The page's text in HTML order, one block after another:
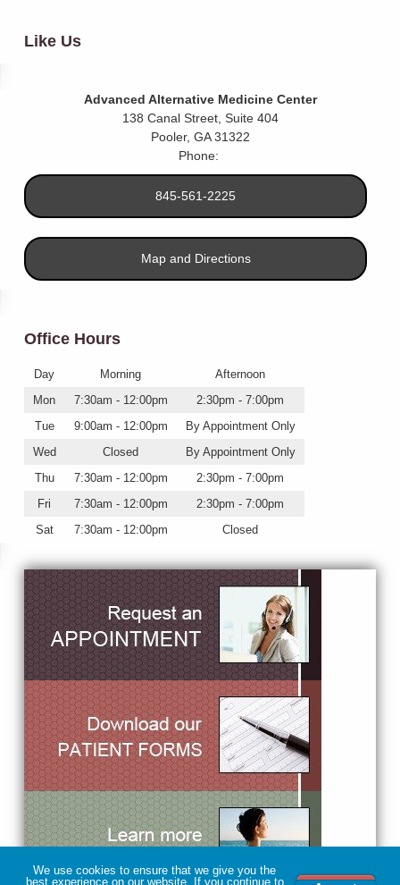
Like Us
Advanced Alternative Medicine Center
138 Canal Street, Suite 404
Pooler, GA 31322
Phone:
845-561-2225
Map and Directions
Office Hours
Day Morning
Afternoon
Mon
7:30am - 12:00pm
2:30pm - 7:00pm
Tue
9:00am - 12:00pm
By Appointment Only
Wed
Closed
By Appointment Only
Thu
7:30am - 12:00pm
2:30pm - 7:00pm
Fri
7:30am - 12:00pm
2:30pm - 7:00pm
Sat
7:30am - 12:00pm Closed
We use cookies to ensure that we give you the
best experience on our website. If you continue to